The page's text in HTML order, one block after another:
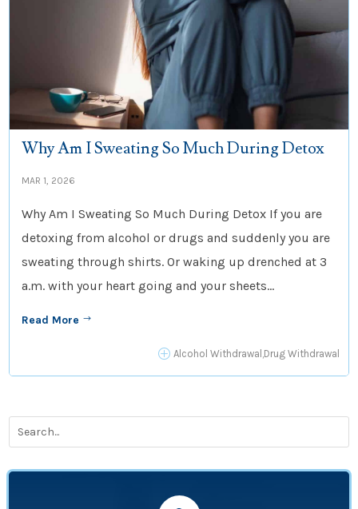
Why Am I Sweating So Much During Detox
MAR 1, 2026
Why Am I Sweating So Much During Detox If you are
detoxing from alcohol or drugs and suddenly you are
sweating through shirts. Or waking up drenched at 3
a.m. with your heart going and your sheets...
Read More $
P Alcohol Withdrawal Drug Withdrawal